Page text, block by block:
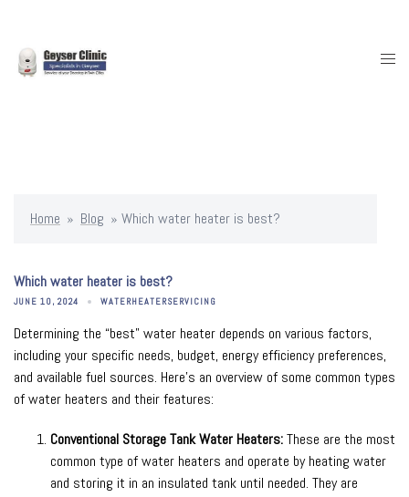
content
Home » Blog » Which water heater is best?
Which water heater is best?
JUNE 10, 2024 WATERHEATERSERVICING
Determining the “best” water heater depends on various factors,
including your specific needs, budget, energy efficiency preferences,
and available fuel sources. Here’s an overview of some common types
of water heaters and their features:
Conventional Storage Tank Water Heaters:These are the most
common type of water heaters and operate by heating water
and storing it in an insulated tank until needed. They are